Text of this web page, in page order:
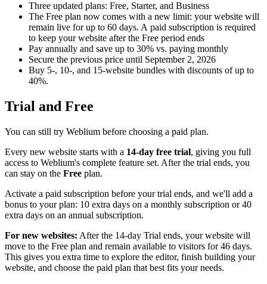
Three updated plans: Free, Starter, and Business
The Free plan now comes with a new limit: your website will
remain live for up to 60 days. A paid subscription is required
to keep your website after the Free period ends
Pay annually and save up to 30% vs. paying monthly
Secure the previous price until September 2, 2026
Buy 5-, 10-, and 15-website bundles with discounts of up to
40%.
Trial and Free
You can still try Weblium before choosing a paid plan.
Every new website starts with a 14-day free trial, giving you full
access to Weblium's complete feature set. After the trial ends, you
can stay on the Free plan.
Activate a paid subscription before your trial ends, and we'll add a
bonus to your plan: 10 extra days on a monthly subscription or 40
extra days on an annual subscription.
For new websites: After the 14-day Trial ends, your website will
move to the Free plan and remain available to visitors for 46 days.
This gives you extra time to explore the editor, finish building your
website, and choose the paid plan that best fits your needs.